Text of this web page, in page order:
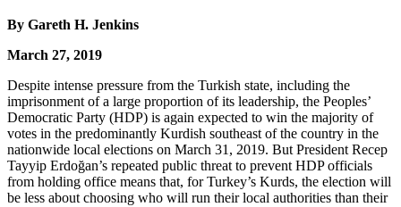
By Gareth H. Jenkins
March 27, 2019
Despite intense pressure from the Turkish state, including the
imprisonment of a large proportion of its leadership, the Peoples’
Democratic Party (HDP) is again expected to win the majority of
votes in the predominantly Kurdish southeast of the country in the
nationwide local elections on March 31, 2019. But President Recep
Tayyip Erdoğan’s repeated public threat to prevent HDP officials
from holding office means that, for Turkey’s Kurds, the election will
be less about choosing who will run their local authorities than their